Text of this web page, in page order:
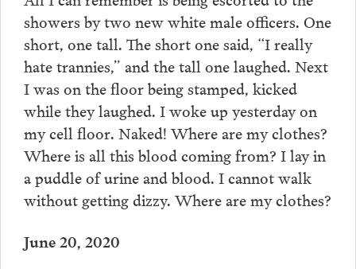
showers by two new white male officers. One
short, one tall. The short one said, “I really
hate trannies,” and the tall one laughed. Next
I was on the floor being stamped, kicked
while they laughed. I woke up yesterday on
my cell floor. Naked! Where are my clothes?
Where is all this blood coming from? I lay in
a puddle of urine and blood. I cannot walk
without getting dizzy. Where are my clothes?
June 20, 2020